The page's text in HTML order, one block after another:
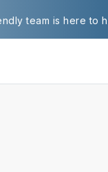
team is here to